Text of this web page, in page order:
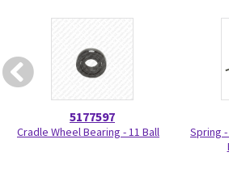
5177597
Cradle Wheel Bearing - 11 Ball
Spring